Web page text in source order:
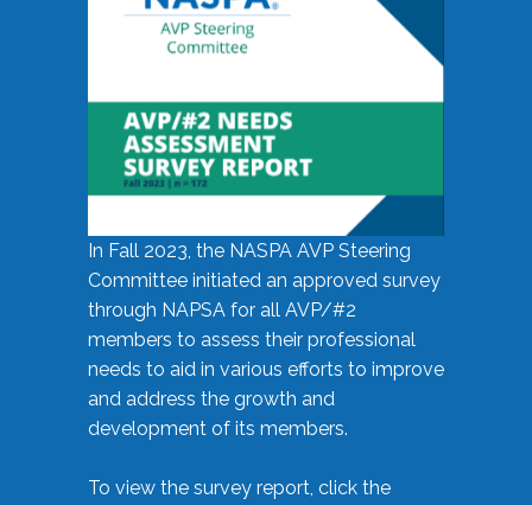
In Fall 2023, the NASPA AVP Steering
Committee initiated an approved survey
through NAPSA for all AVP/#2
members to assess their professional
needs to aid in various efforts to improve
and address the growth and
development of its members.
To view the survey report, click the